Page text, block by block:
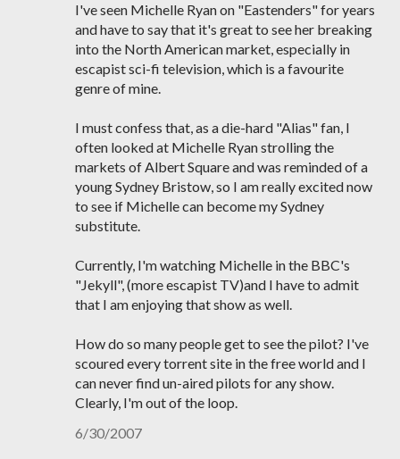
I've seen Michelle Ryan on "Eastenders" for years
and have to say that it's great to see her breaking
into the North American market, especially in
escapist sci-fi television, which is a favourite
genre of mine.
I must confess that, as a die-hard "Alias" fan, I
often looked at Michelle Ryan strolling the
markets of Albert Square and was reminded of a
young Sydney Bristow, so I am really excited now
to see if Michelle can become my Sydney
substitute.
Currently, I'm watching Michelle in the BBC's
"Jekyll", (more escapist TV)and I have to admit
that I am enjoying that show as well.
How do so many people get to see the pilot? I've
scoured every torrent site in the free world and I
can never find un-aired pilots for any show.
Clearly, I'm out of the loop.
6/30/2007